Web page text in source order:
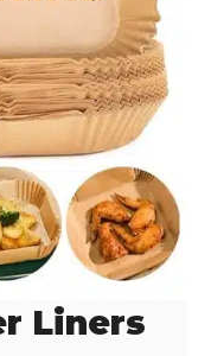
Liners